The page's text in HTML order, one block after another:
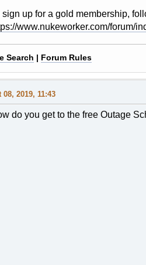
sign up for a gold membership,
www.nukeworker.com/forum/
Search | Forum Rules
08, 2019, 11:43
do you get to the free Outage